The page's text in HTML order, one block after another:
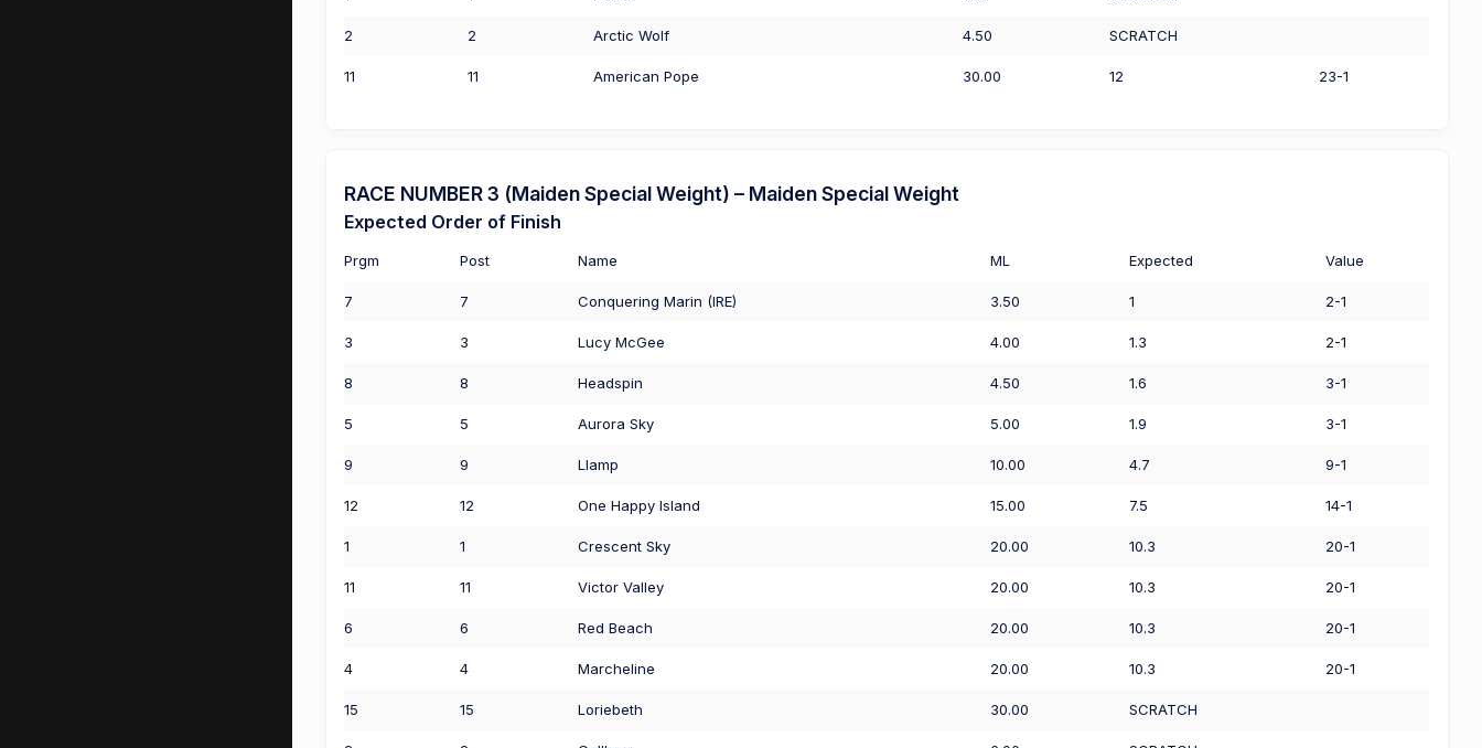
2 2 Arctic Wolf 4.50 SCRATCH
11 11 American Pope 30.00 12 23-1
RACE NUMBER 3 (Maiden Special Weight) – Maiden Special Weight
Expected Order of Finish
Prgm Post Name ML Expected Value
7 7 Conquering Marin (IRE) 3.50 1 2-1
3 3 Lucy McGee 4.00 1.3 2-1
8 8 Headspin 4.50 1.6 3-1
5 5 Aurora Sky 5.00 1.9 3-1
9 9 Llamp 10.00 4.7 9-1
12 12 One Happy Island 15.00 7.5 14-1
1 1 Crescent Sky 20.00 10.3 20-1
11 11 Victor Valley 20.00 10.3 20-1
6 6 Red Beach 20.00 10.3 20-1
4 4 Marcheline 20.00 10.3 20-1
15 15 Loriebeth 30.00 SCRATCH